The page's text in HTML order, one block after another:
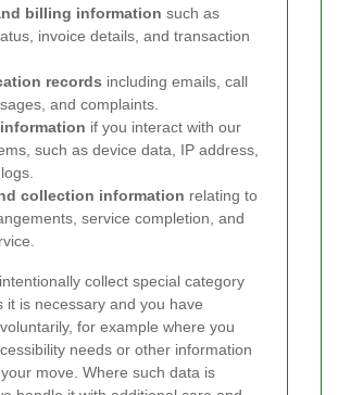
billing information such as
invoice details, and transaction
records including emails, call
and complaints.
if you interact with our
such as device data, IP address,
collection information relating to
service completion, and
collect special category
it is necessary and you have
for example where you
needs or other information
move. Where such data is